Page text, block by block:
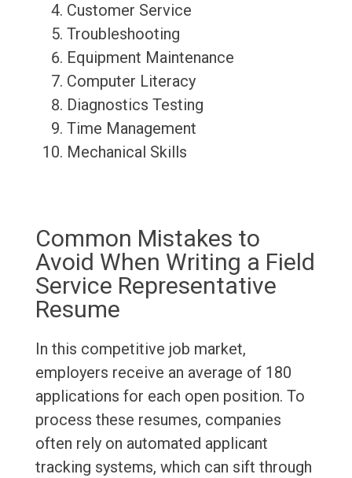
Customer Service
Troubleshooting
Equipment Maintenance
Computer Literacy
Diagnostics Testing
Time Management
Mechanical Skills
Common Mistakes to
Avoid When Writing a Field
Service Representative
Resume
In this competitive job market,
employers receive an average of 180
applications for each open position. To
process these resumes, companies
often rely on automated applicant
tracking systems, which can sift through